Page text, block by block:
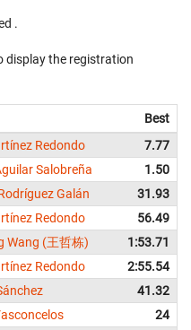
.
display the registration
Best
Redondo
7.77
Salobreña
1.50
Galán
31.93
Redondo
56.49
Wang (王哲栋)
1:53.71
Redondo
2:55.54
41.32
24